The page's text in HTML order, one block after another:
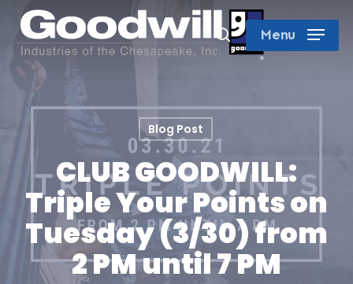
Skip
main
content
searchMenu
Blog Post
CLUB GOODWILL:
Triple Your Points on
Tuesday (3/30) from
2 PM until 7 PM
Close